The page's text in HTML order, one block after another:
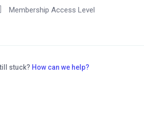
Membership Access Level
stuck? How can we help?